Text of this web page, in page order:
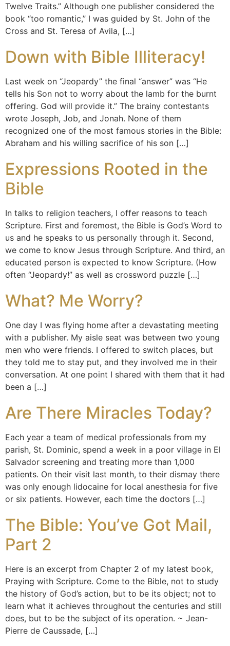
Twelve Traits.” Although one publisher considered the
book “too romantic,” I was guided by St. John of the
Cross and St. Teresa of Avila, […]
Down with Bible Illiteracy!
Last week on “Jeopardy” the final “answer” was “He
tells his Son not to worry about the lamb for the burnt
offering. God will provide it.” The brainy contestants
wrote Joseph, Job, and Jonah. None of them
recognized one of the most famous stories in the Bible:
Abraham and his willing sacrifice of his son […]
Expressions Rooted in the
Bible
In talks to religion teachers, I offer reasons to teach
Scripture. First and foremost, the Bible is God’s Word to
us and he speaks to us personally through it. Second,
we come to know Jesus through Scripture. And third, an
educated person is expected to know Scripture. (How
often “Jeopardy!” as well as crossword puzzle […]
What? Me Worry?
One day I was flying home after a devastating meeting
with a publisher. My aisle seat was between two young
men who were friends. I offered to switch places, but
they told me to stay put, and they involved me in their
conversation. At one point I shared with them that it had
been a […]
Are There Miracles Today?
Each year a team of medical professionals from my
parish, St. Dominic, spend a week in a poor village in El
Salvador screening and treating more than 1,000
patients. On their visit last month, to their dismay there
was only enough lidocaine for local anesthesia for five
or six patients. However, each time the doctors […]
The Bible: You’ve Got Mail,
Part 2
Here is an excerpt from Chapter 2 of my latest book,
Praying with Scripture. Come to the Bible, not to study
the history of God’s action, but to be its object; not to
learn what it achieves throughout the centuries and still
does, but to be the subject of its operation. ~ Jean-
Pierre de Caussade, […]